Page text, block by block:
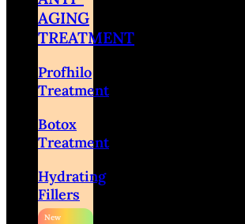
AGING
TREATMENT
Profhilo
Treatment
Botox
Treatment
Hydrating
Fillers